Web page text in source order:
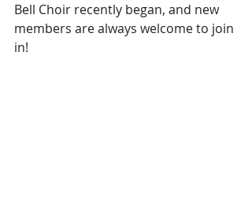
Bell Choir recently began, and new
members are always welcome to join
in!